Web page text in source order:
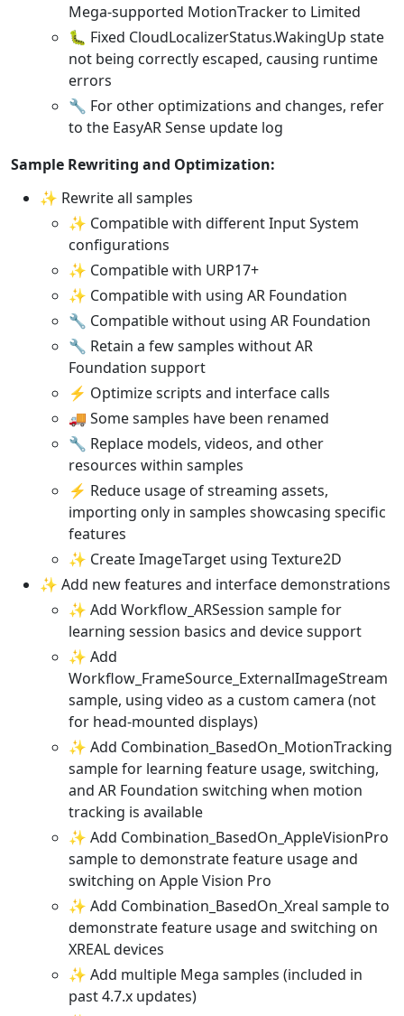
Mega-supported MotionTracker to Limited
🐛 Fixed CloudLocalizerStatus.WakingUp state
not being correctly escaped, causing runtime
errors
🔧 For other optimizations and changes, refer
to the EasyAR Sense update log
Sample Rewriting and Optimization:
✨ Rewrite all samples
✨ Compatible with different Input System
configurations
✨ Compatible with URP17+
✨ Compatible with using AR Foundation
🔧 Compatible without using AR Foundation
🔧 Retain a few samples without AR
Foundation support
⚡ Optimize scripts and interface calls
🚚 Some samples have been renamed
🔧 Replace models, videos, and other
resources within samples
⚡ Reduce usage of streaming assets,
importing only in samples showcasing specific
features
✨ Create ImageTarget using Texture2D
✨ Add new features and interface demonstrations
✨ Add Workflow_ARSession sample for
learning session basics and device support
✨ Add
Workflow_FrameSource_ExternalImageStream
sample, using video as a custom camera (not
for head-mounted displays)
✨ Add Combination_BasedOn_MotionTracking
sample for learning feature usage, switching,
and AR Foundation switching when motion
tracking is available
✨ Add Combination_BasedOn_AppleVisionPro
sample to demonstrate feature usage and
switching on Apple Vision Pro
✨ Add Combination_BasedOn_Xreal sample to
demonstrate feature usage and switching on
XREAL devices
✨ Add multiple Mega samples (included in
past 4.7.x updates)